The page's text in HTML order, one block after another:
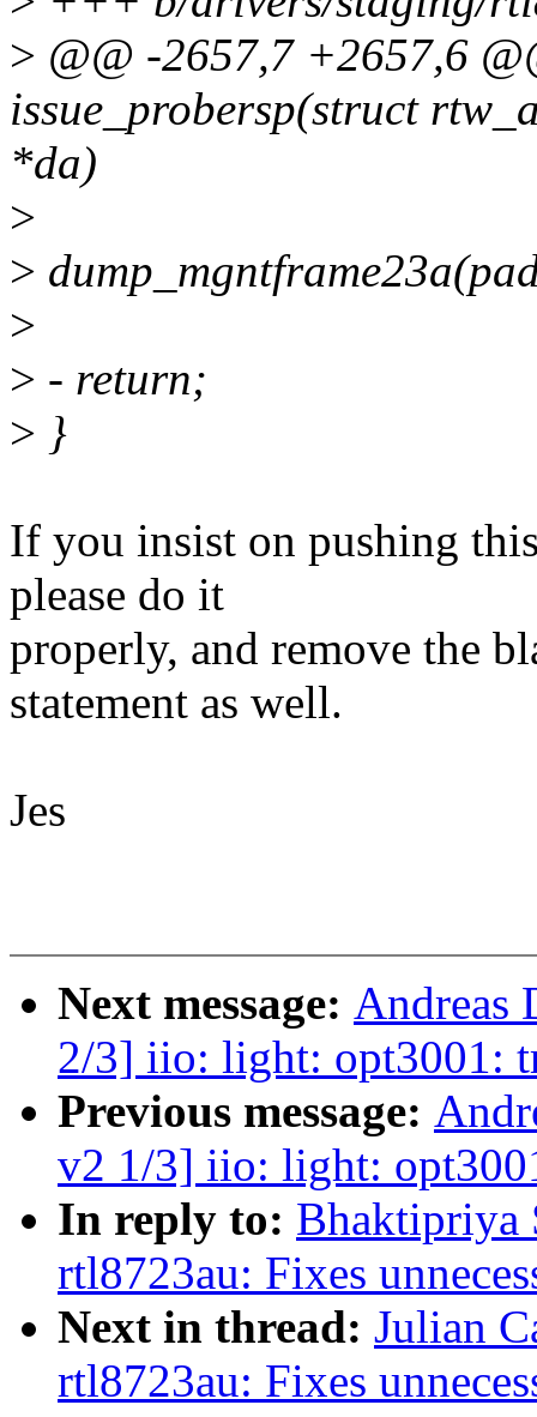
> @@ -2657,7 +2657,6
issue_probersp(struct
*da)
>
>
>
> - return;
> }
If you insist on pushing
please do it
properly, and remove the
statement as well.
Jes
Next message: Andreas
2/3] iio: light: opt3001:
Previous message:
v2 1/3] iio: light:
In reply to: Bhaktipriya
rtl8723au: Fixes
Next in thread: Julian
rtl8723au: Fixes